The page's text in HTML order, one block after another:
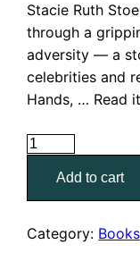
Stacie Ruth
through a
adversity — a
celebrities and
Hands, … Read
Still
Hands
Add to cart
Category: Books